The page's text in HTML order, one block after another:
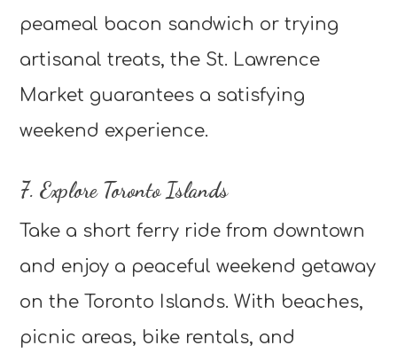
peameal bacon sandwich or trying
artisanal treats, the St. Lawrence
Market guarantees a satisfying
weekend experience.
7. Explore Toronto Islands
Take a short ferry ride from downtown
and enjoy a peaceful weekend getaway
on the Toronto Islands. With beaches,
picnic areas, bike rentals, and